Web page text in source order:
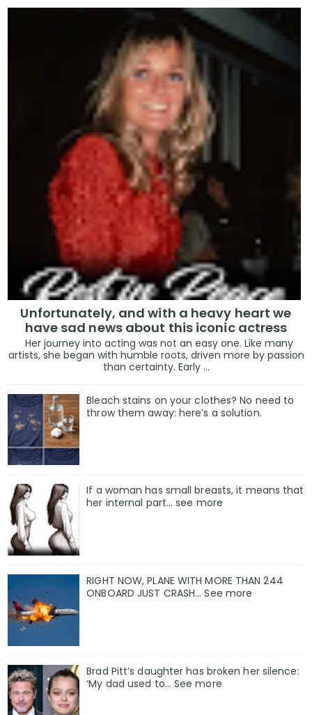
Unfortunately, and with a heavy heart we
have sad news about this iconic actress
Her journey into acting was not an easy one. Like many
artists, she began with humble roots, driven more by passion
than certainty. Early ...
Bleach stains on your clothes? No need to
throw them away: here’s a solution.
If a woman has small breasts, it means that
her internal part… see more
RIGHT NOW, PLANE WITH MORE THAN 244
ONBOARD JUST CRASH... See more
Brad Pitt’s daughter has broken her silence:
‘My dad used to… See more